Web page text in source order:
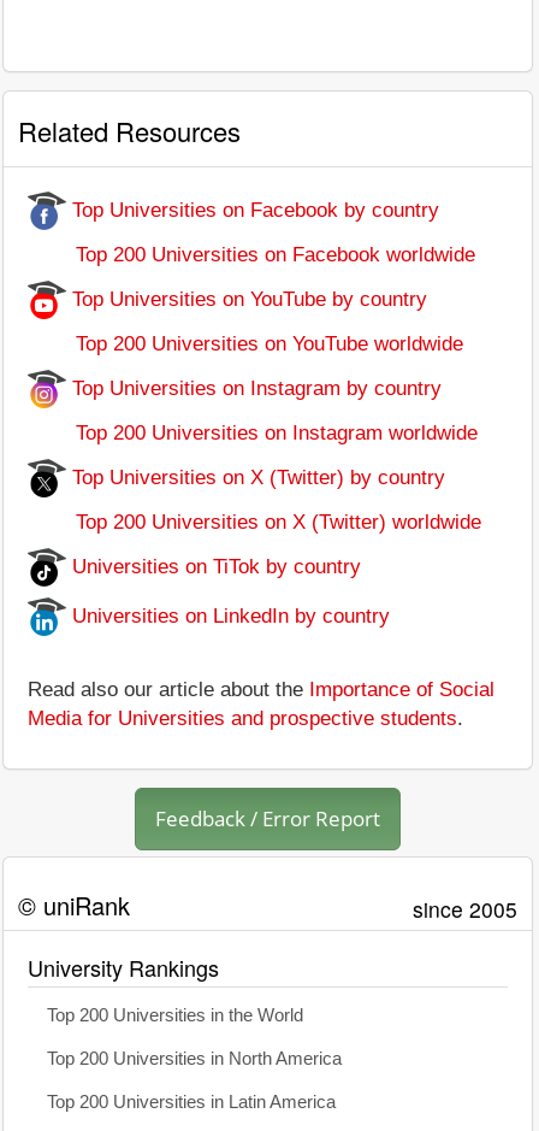
Related Resources
Top Universities on Facebook by country
Top 200 Universities on Facebook worldwide
Top Universities on YouTube by country
Top 200 Universities on YouTube worldwide
Top Universities on Instagram by country
Top 200 Universities on Instagram worldwide
Top Universities on X (Twitter) by country
Top 200 Universities on X (Twitter) worldwide
Universities on TiTok by country
Universities on LinkedIn by country
Read also our article about the Importance of Social
Media for Universities and prospective students.
Feedback / Error Report
© uniRank since 2005
University Rankings
Top 200 Universities in the World
Top 200 Universities in North America
Top 200 Universities in Latin America